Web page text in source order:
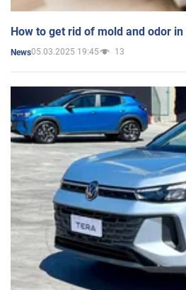
How to get rid of mold and odor
News05.03.2025 19:45 13